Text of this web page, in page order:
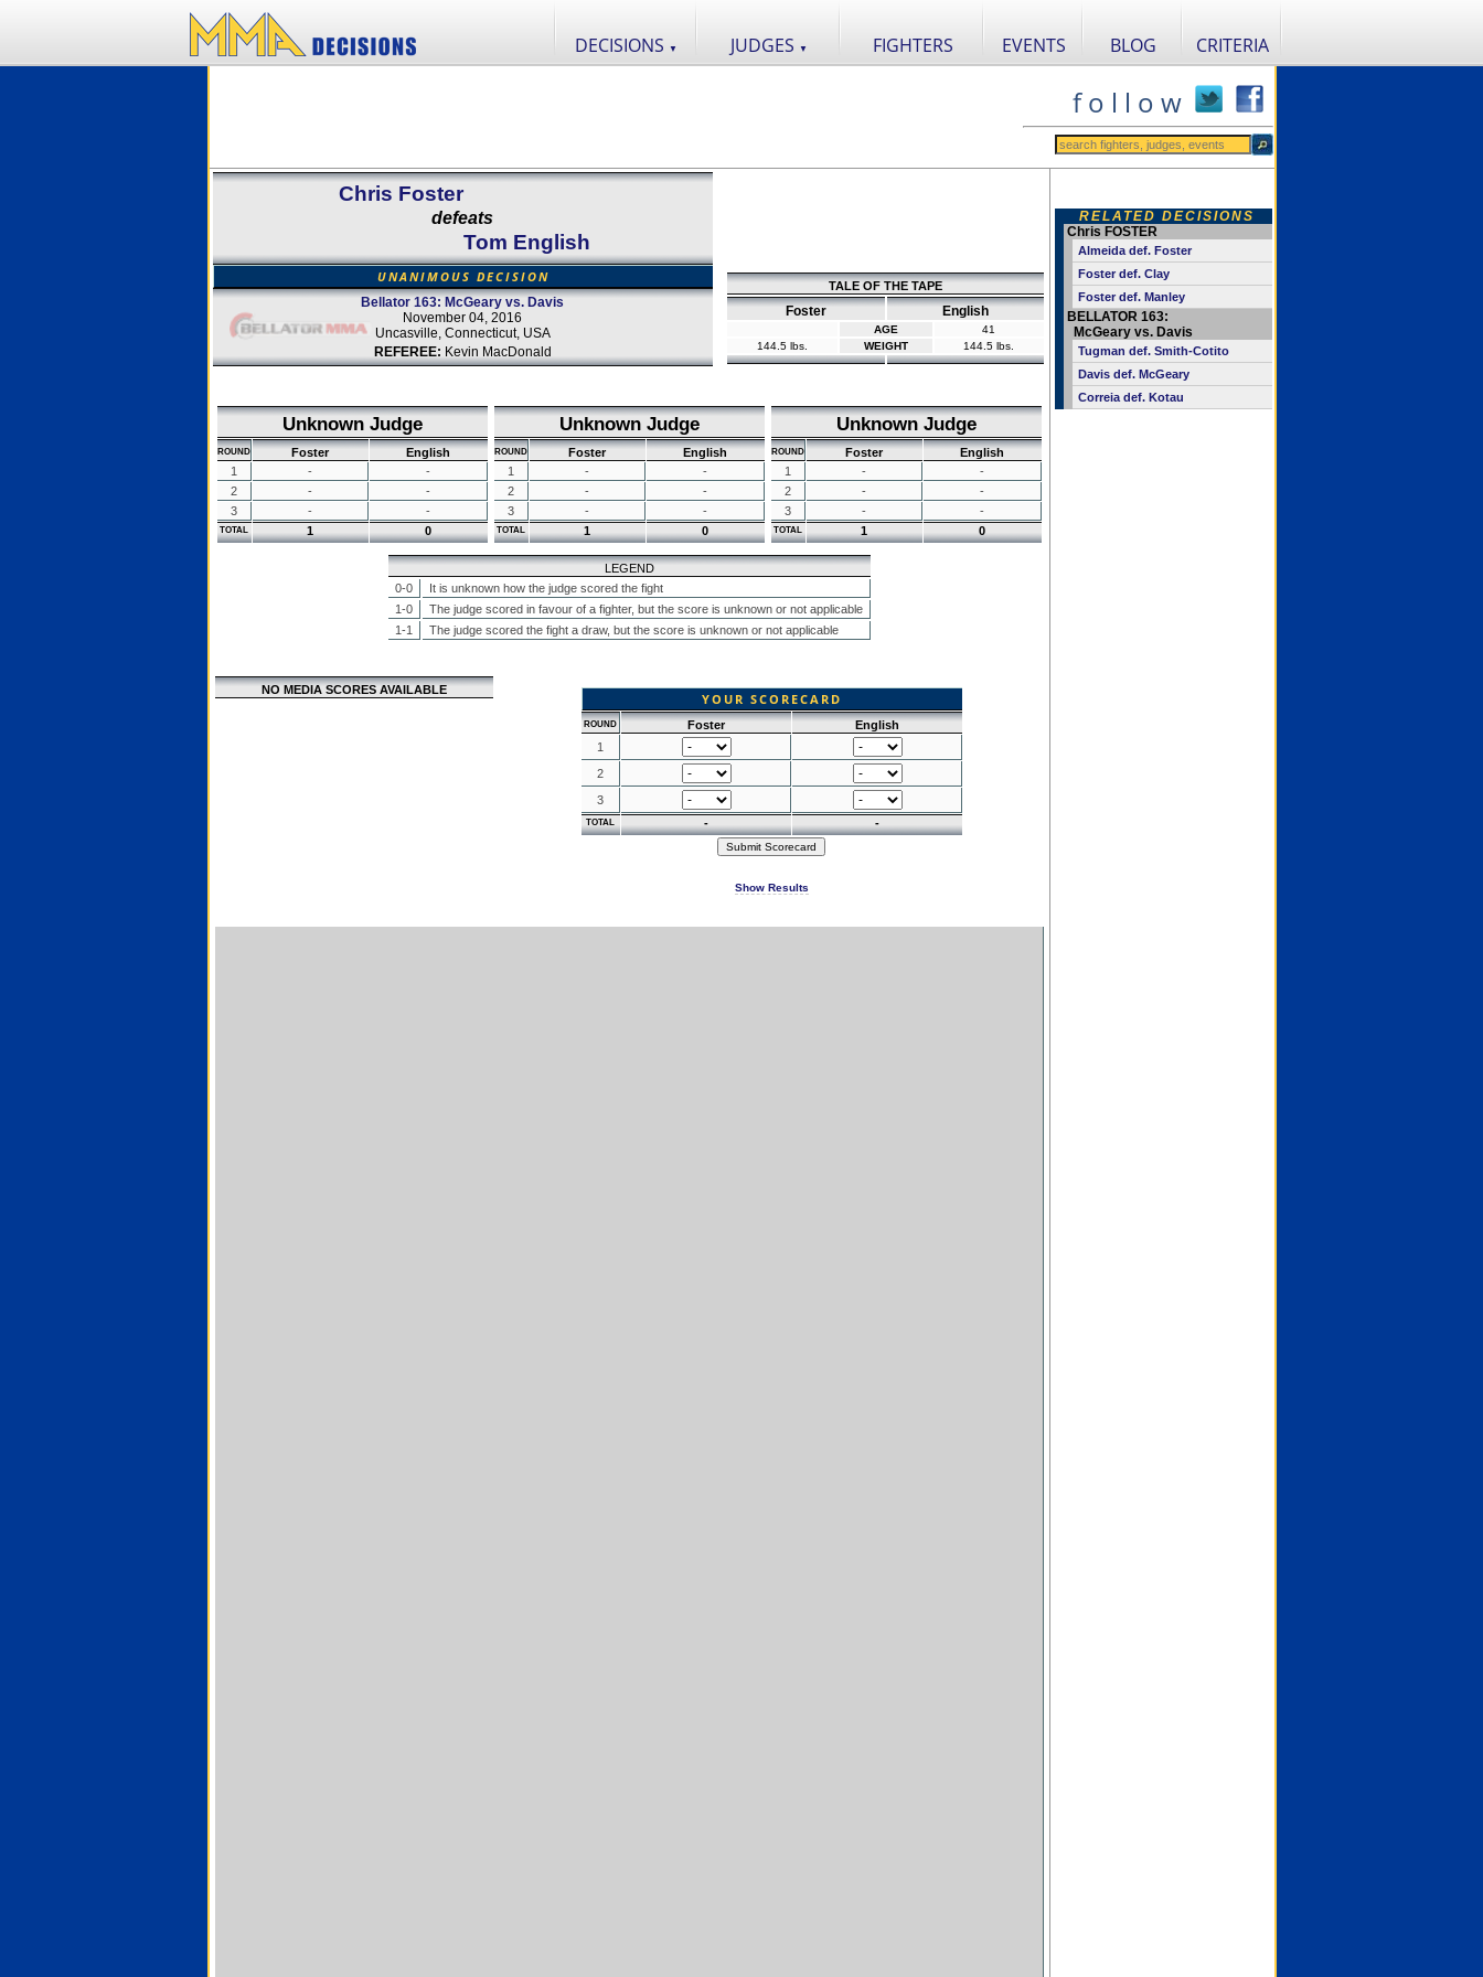
DECISIONS ▼ JUDGES ▼ FIGHTERS EVENTS BLOG CRITERIA
f o l l o w
Chris Foster
defeats
Tom English
UNANIMOUS DECISION
Bellator 163: McGeary vs. Davis
November 04, 2016
Uncasville, Connecticut, USA
REFEREE: Kevin MacDonald
TALE OF THE TAPE
Foster English
AGE
41
144.5 lbs.
WEIGHT 144.5 lbs.
Unknown Judge
ROUND Foster
English
1
-
-
2
-
-
3
- -
TOTAL 1 0
Unknown Judge
ROUND Foster
English
1
-
-
2
-
-
3
- -
TOTAL 1 0
Unknown Judge
ROUND Foster
English
1
-
-
2
-
-
3
- -
TOTAL 1 0
LEGEND
0-0
It is unknown how the judge scored the fight
1-0
The judge scored in favour of a fighter, but the score is unknown or not applicable
1-1
The judge scored the fight a draw, but the score is unknown or not applicable
NO MEDIA SCORES AVAILABLE
YOUR SCORECARD
ROUND Foster
English
1
2
3
TOTAL - -
Show Results
RELATED DECISIONS
Chris FOSTER
Almeida def. Foster
Foster def. Clay
Foster def. Manley
BELLATOR 163:
McGeary vs. Davis
Tugman def. Smith-Cotito
Davis def. McGeary
Correia def. Kotau